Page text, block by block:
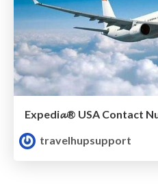
travelhupsupport